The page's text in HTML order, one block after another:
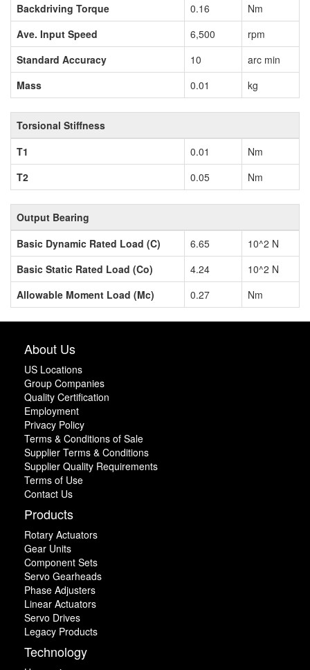
Backdriving Torque
0.16
Nm
Ave. Input Speed
6,500
rpm
Standard Accuracy
10
arc min
Mass
0.01 kg
Torsional Stiffness
T1
0.01
Nm
T2
0.05 Nm
Output Bearing
Basic Dynamic Rated Load (C)
6.65
10^2 N
Basic Static Rated Load (Co)
4.24
10^2 N
Allowable Moment Load (Mc)
0.27 Nm
About Us
US Locations
Group Companies
Quality Certification
Employment
Privacy Policy
Terms & Conditions of Sale
Supplier Terms & Conditions
Supplier Quality Requirements
Terms of Use
Contact Us
Products
Rotary Actuators
Gear Units
Component Sets
Servo Gearheads
Phase Adjusters
Linear Actuators
Servo Drives
Legacy Products
Technology